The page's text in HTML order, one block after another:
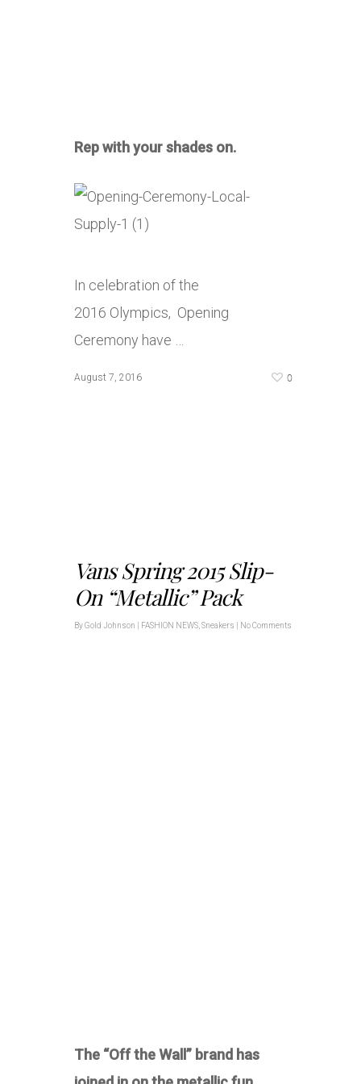
Rep with your shades on.
In celebration of the
2016 Olympics, Opening
Ceremony have …
August 7, 2016 0
Vans Spring 2015 Slip-
On “Metallic” Pack
ByGold Johnson FASHION NEWS Sneakers No Comments
The “Off the Wall” brand has